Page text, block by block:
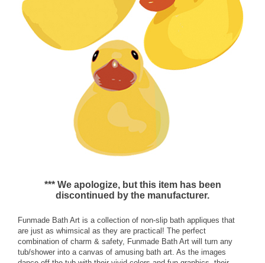
*** We apologize, but this item has been
discontinued by the manufacturer.
Funmade Bath Art is a collection of non-slip bath appliques that
are just as whimsical as they are practical! The perfect
combination of charm & safety, Funmade Bath Art will turn any
tub/shower into a canvas of amusing bath art. As the images